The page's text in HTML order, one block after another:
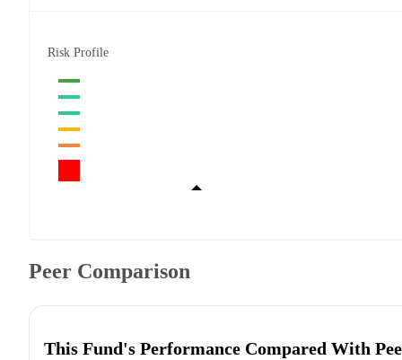
Risk Profile
Peer Comparison
This Fund's Performance Compared With